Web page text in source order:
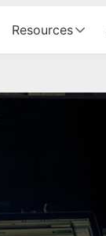
Resources